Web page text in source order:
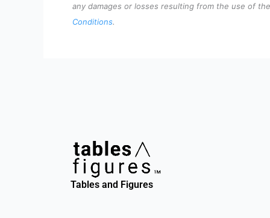
any damages or losses resulting from the use of
Conditions.
Tables and Figures